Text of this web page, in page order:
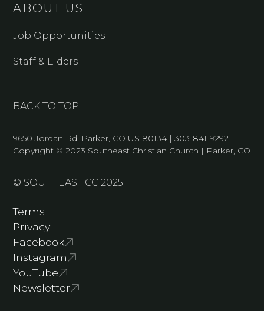
ABOUT US
Job Opportunities
Staff & Elders
BACK TO TOP
9650 Jordan Rd, Parker, CO US 80134 | 303-841-9292
Copyright © 2023 Southeast Christian Church | Parker, CO
© SOUTHEAST CC 2025
Terms
Privacy
Facebook
Instagram
YouTube
Newsletter